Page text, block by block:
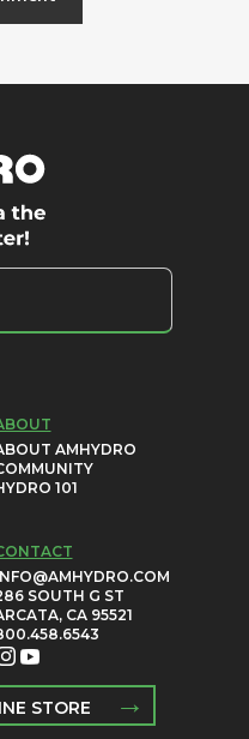
AMHYDRO
101
SOUTH G ST
CA 95521
STORE →